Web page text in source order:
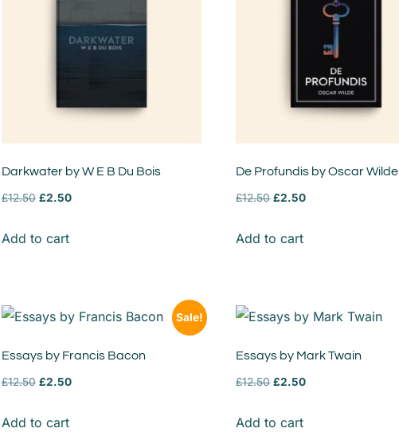
Darkwater by W E B Du Bois
£12.50 £2.50
Add to cart
De Profundis by Oscar Wilde
£12.50 £2.50
Add to cart
Sale!
Essays by Francis Bacon
£12.50 £2.50
Add to cart
Essays by Mark Twain
£12.50 £2.50
Add to cart